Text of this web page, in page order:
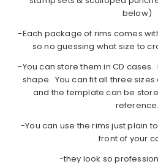
below)
-Each package of rims comes
so no guessing what size to
-You can store them in CD
shape. You can fit all three
and the template can be
reference.
-You can use the rims just plain
front of your
-they look so